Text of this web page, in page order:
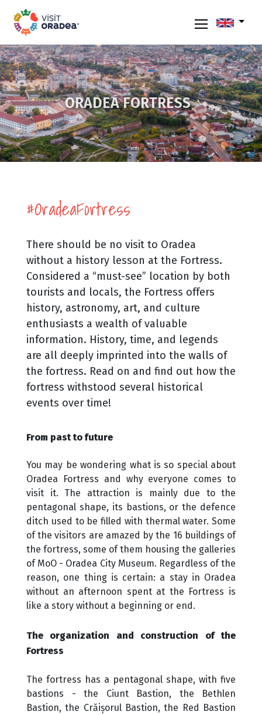
ORADEA FORTRESS
#OradeaFortress
There should be no visit to Oradea
without a history lesson at the Fortress.
Considered a “must-see” location by both
tourists and locals, the Fortress offers
history, astronomy, art, and culture
enthusiasts a wealth of valuable
information. History, time, and legends
are all deeply imprinted into the walls of
the fortress. Read on and find out how the
fortress withstood several historical
events over time!
From past to future
You may be wondering what is so special about
Oradea Fortress and why everyone comes to
visit it. The attraction is mainly due to the
pentagonal shape, its bastions, or the defence
ditch used to be filled with thermal water. Some
of the visitors are amazed by the 16 buildings of
the fortress, some of them housing the galleries
of MoO - Oradea City Museum. Regardless of the
reason, one thing is certain: a stay in Oradea
without an afternoon spent at the Fortress is
like a story without a beginning or end.
The organization and construction of the
Fortress
The fortress has a pentagonal shape, with five
bastions - the Ciunt Bastion, the Bethlen
Bastion, the Crăișorul Bastion, the Red Bastion